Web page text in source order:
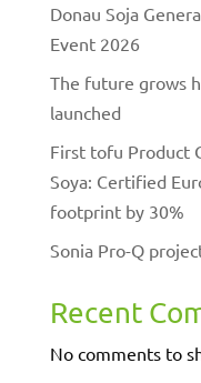
Donau Soja
Event 2026
The future grows
launched
First tofu Product
Soya: Certified
footprint by 30%
Sonia Pro-Q
Recent
No comments to